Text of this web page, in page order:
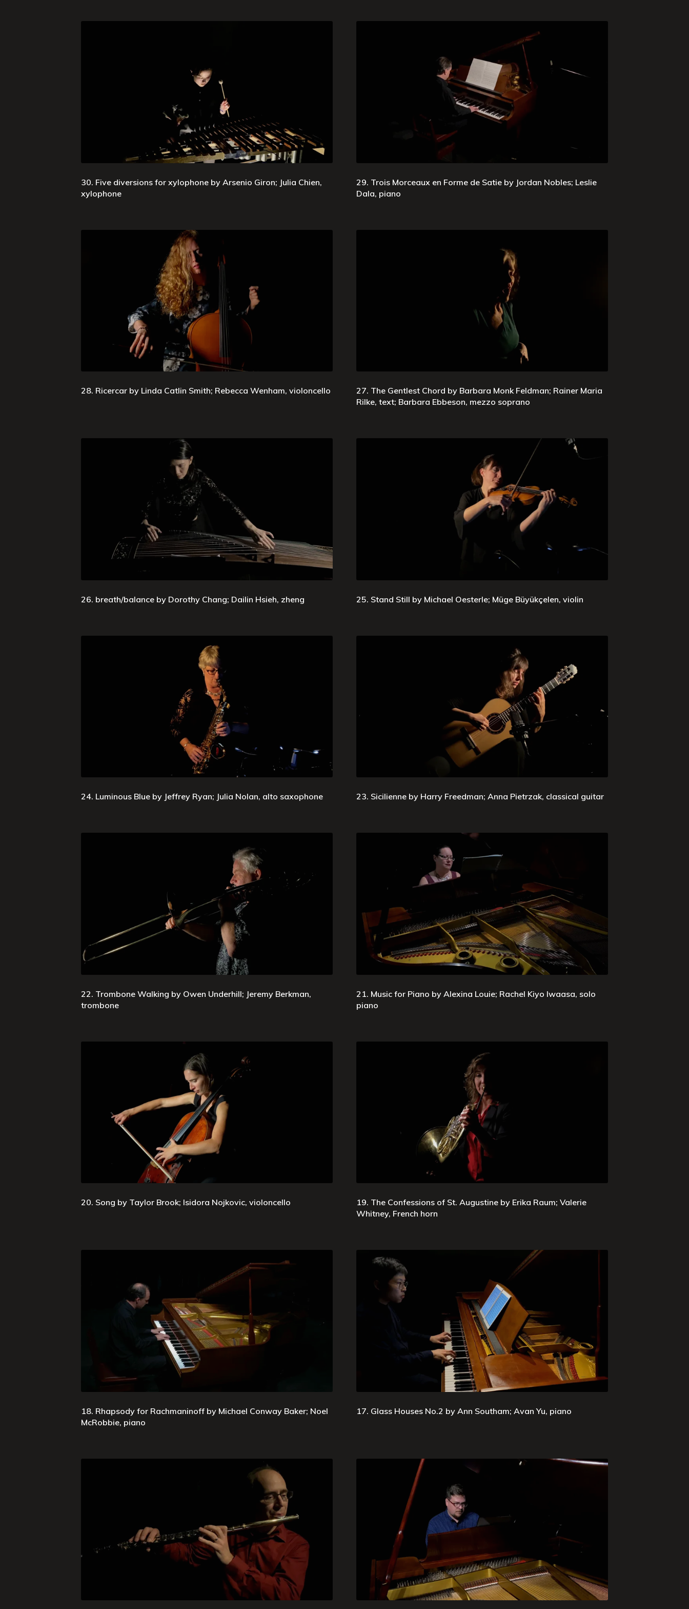
30. Five diversions for xylophone by Arsenio Giron; Julia Chien,
xylophone
29. Trois Morceaux en Forme de Satie by Jordan Nobles; Leslie
Dala, piano
28. Ricercar by Linda Catlin Smith; Rebecca Wenham, violoncello
27. The Gentlest Chord by Barbara Monk Feldman; Rainer Maria
Rilke, text; Barbara Ebbeson, mezzo soprano
26. breath/balance by Dorothy Chang; Dailin Hsieh, zheng 25. Stand Still by Michael Oesterle; Müge Büyükçelen, violin
24. Luminous Blue by Jeffrey Ryan; Julia Nolan, alto saxophone 23. Sicilienne by Harry Freedman; Anna Pietrzak, classical guitar
22. Trombone Walking by Owen Underhill; Jeremy Berkman,
trombone
21. Music for Piano by Alexina Louie; Rachel Kiyo Iwaasa, solo
piano
20. Song by Taylor Brook; Isidora Nojkovic, violoncello
19. The Confessions of St. Augustine by Erika Raum; Valerie
Whitney, French horn
18. Rhapsody for Rachmaninoff by Michael Conway Baker; Noel
McRobbie, piano
17. Glass Houses No.2 by Ann Southam; Avan Yu, piano